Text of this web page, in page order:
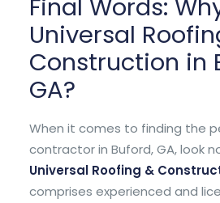
Final Words:
Universal
Construction in
GA?
When it comes to finding the
contractor in Buford, GA, look
Universal Roofing &
comprises experienced and